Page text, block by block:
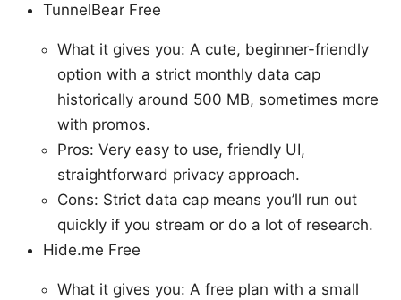
TunnelBear Free
What it gives you: A cute, beginner-friendly
option with a strict monthly data cap
historically around 500 MB, sometimes more
with promos.
Pros: Very easy to use, friendly UI,
straightforward privacy approach.
Cons: Strict data cap means you’ll run out
quickly if you stream or do a lot of research.
Hide.me Free
What it gives you: A free plan with a small